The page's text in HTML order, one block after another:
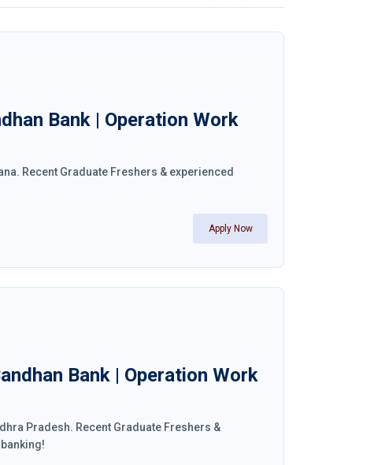
Bank | Operation Work
Recent Graduate Freshers & experienced
Apply Now
Bank | Operation Work
Pradesh. Recent Graduate Freshers &